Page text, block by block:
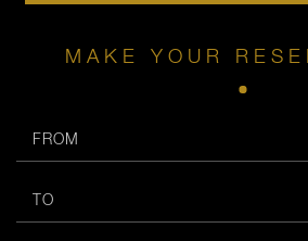
MAKE YOUR